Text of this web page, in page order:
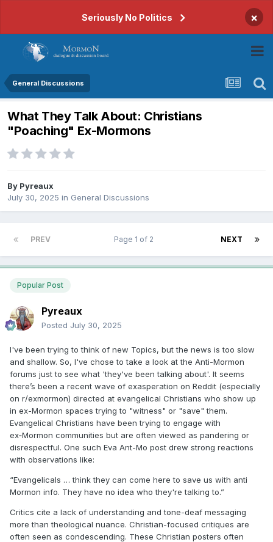
Seriously No Politics ×
General Discussions
What They Talk About: Christians
"Poaching" Ex-Mormons
By Pyreaux
July 30, 2025 in General Discussions
PREV NEXT
Page 1 of 2
Popular Post
Pyreaux
Posted July 30, 2025
I've been trying to think of new Topics, but the news is too slow
and shallow. So, I've chose to take a look at the Anti-Mormon
forums just to see what 'they've been talking about'. It seems
there’s been a recent wave of exasperation on Reddit (especially
on r/exmormon) directed at evangelical Christians who show up
in ex-Mormon spaces trying to "witness" or "save" them.
Evangelical Christians have been trying to engage with
ex‑Mormon communities but are often viewed as pandering or
disrespectful. One such Eva Ant-Mo post drew strong reactions
with observations like:
“Evangelicals … think they can come here to save us with anti
Mormon info. They have no idea who they're talking to.”
Critics cite a lack of understanding and tone-deaf messaging
more than theological nuance. Christian-focused critiques are
often seen as condescending. These Christian posters often